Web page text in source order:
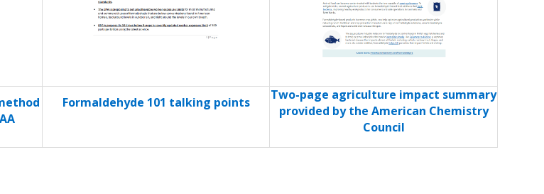
Formaldehyde 101 talking points
Two-page agriculture impact summary
provided by the American Chemistry
Council